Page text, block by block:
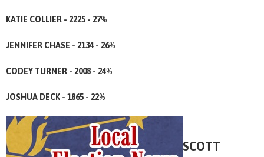
KATIE COLLIER - 2225 - 27%
JENNIFER CHASE - 2134 - 26%
CODEY TURNER - 2008 - 24%
JOSHUA DECK - 1865 - 22%
SCOTT